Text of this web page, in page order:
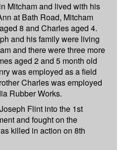
Mitcham and lived with his
at Bath Road, Mitcham
8 and Charles aged 4.
and his family were living
and there were three more
aged 2 and 5 month old
was employed as a field
Charles was employed
Rubber Works.
Flint into the 1st
and fought on the
killed in action on 8th